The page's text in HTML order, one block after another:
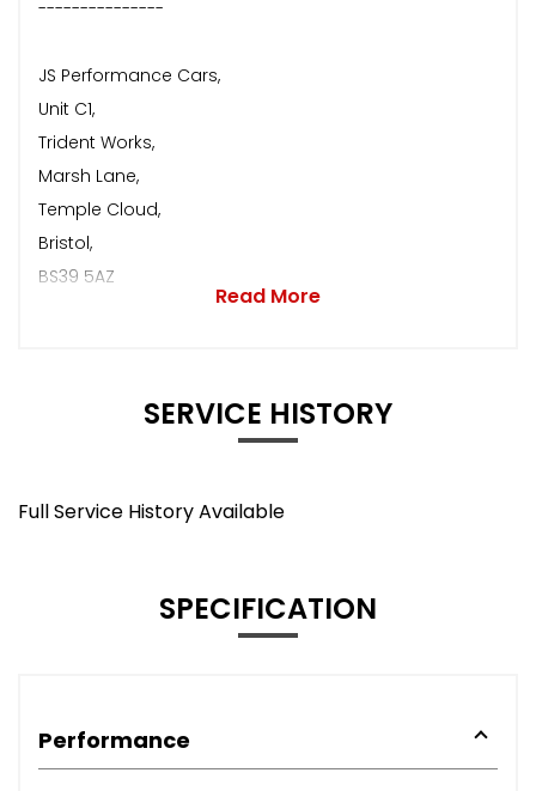
---------------
JS Performance Cars,
Unit C1,
Trident Works,
Marsh Lane,
Temple Cloud,
Bristol,
BS39 5AZ
Read More
SERVICE HISTORY
Full Service History Available
SPECIFICATION
Performance